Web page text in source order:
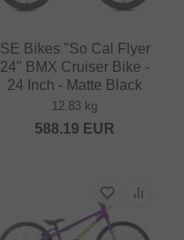
SE Bikes "So Cal Flyer
24" BMX Cruiser Bike -
24 Inch - Matte Black
12.83 kg
588.19 EUR